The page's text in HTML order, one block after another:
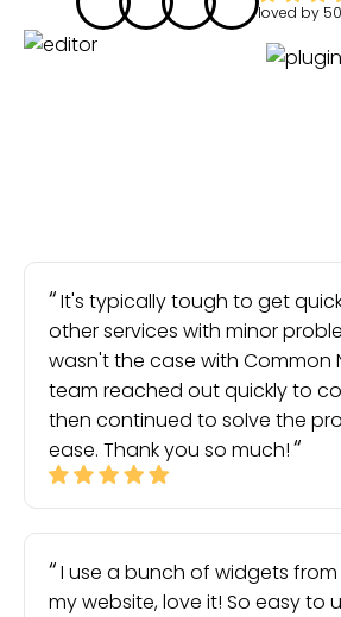
loved by
It's typically tough to get
other services with minor
wasn't the case with Common
team reached out quickly to
then continued to solve the
ease. Thank you so much!
I use a bunch of widgets
my website, love it! So easy to